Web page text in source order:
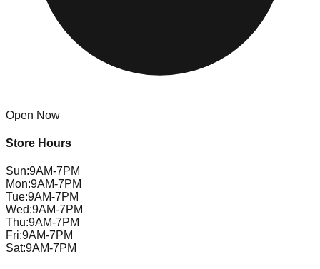
Open Now
Store Hours
Sun:9AM-7PM
Mon:9AM-7PM
Tue:9AM-7PM
Wed:9AM-7PM
Thu:9AM-7PM
Fri:9AM-7PM
Sat:9AM-7PM